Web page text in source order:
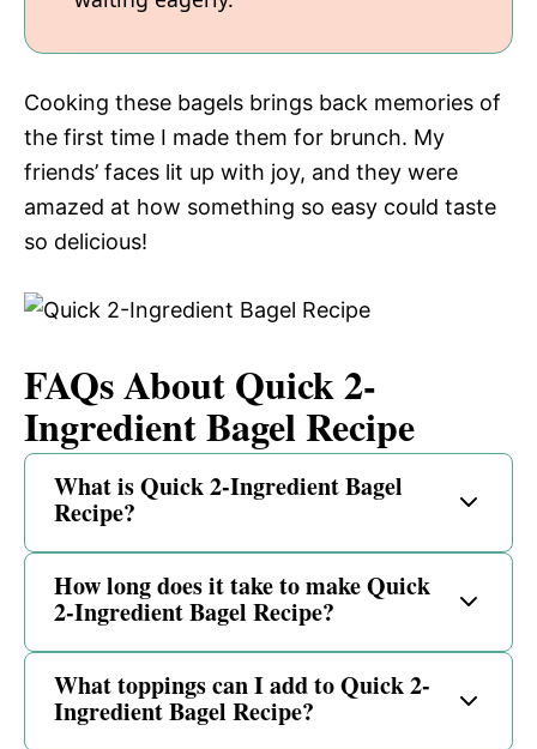
Cooking these bagels brings back memories of
the first time I made them for brunch. My
friends’ faces lit up with joy, and they were
amazed at how something so easy could taste
so delicious!
FAQs About Quick 2-
Ingredient Bagel Recipe
What is Quick 2-Ingredient Bagel
Recipe?
How long does it take to make Quick
2-Ingredient Bagel Recipe?
What toppings can I add to Quick 2-
Ingredient Bagel Recipe?